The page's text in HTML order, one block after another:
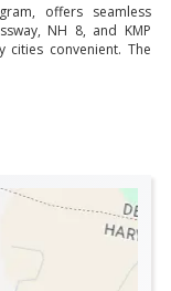
offers seamless
NH 8, and KMP
cities convenient. The